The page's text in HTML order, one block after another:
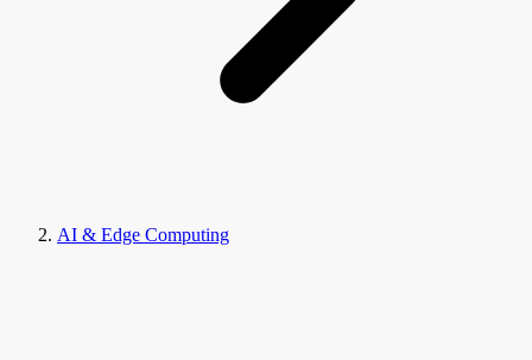
AI & Edge Computing